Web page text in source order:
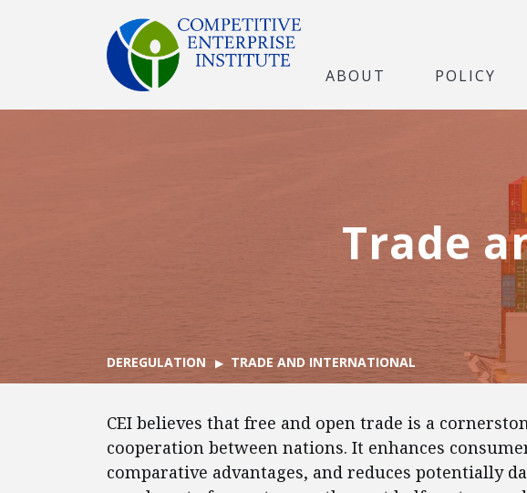
ABOUT POLICY
Trade
DEREGULATION TRADE AND INTERNATIONAL
CEI believes that free and open trade is a
cooperation between nations. It enhances
comparative advantages, and reduces potentially